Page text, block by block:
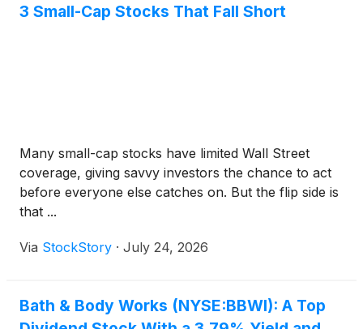
3 Small-Cap Stocks That Fall Short
Many small-cap stocks have limited Wall Street
coverage, giving savvy investors the chance to act
before everyone else catches on. But the flip side is
that ...
Via StockStory · July 24, 2026
Bath & Body Works (NYSE:BBWI): A Top